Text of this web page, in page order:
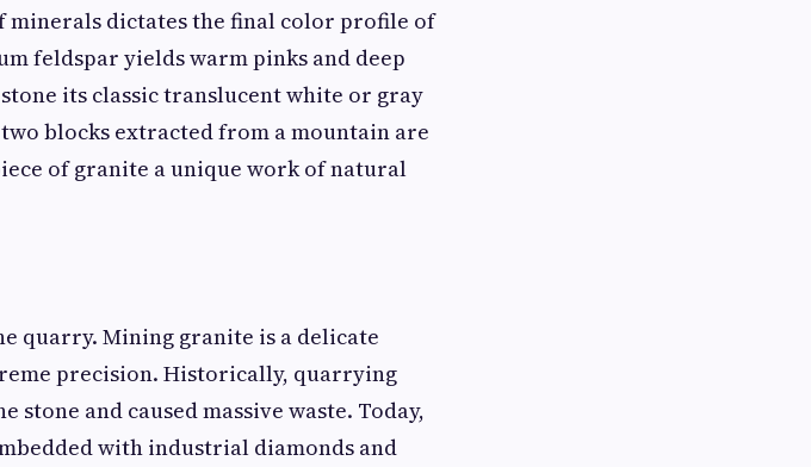
minerals dictates the final color profile of
feldspar yields warm pinks and deep
its classic translucent white or gray
blocks extracted from a mountain are
of granite a unique work of natural
quarry. Mining granite is a delicate
precision. Historically, quarrying
and caused massive waste. Today,
with industrial diamonds and